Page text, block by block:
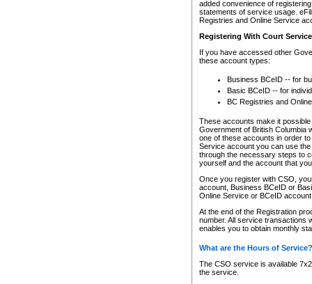
added convenience of
statements of service usage.
Registries and Online Service
Registering With Court
If you have accessed other
these account types:
Business BCeID -- for
Basic BCeID -- for
BC Registries and
These accounts make it
Government of British Columbia
one of these accounts in order
Service account you can use
through the necessary steps to
yourself and the account that
Once you register with CSO,
account, Business BCeID or
Online Service or BCeID
At the end of the Registration
number. All service transactions
enables you to obtain monthly
What are the Hours of Service?
The CSO service is available
the service.